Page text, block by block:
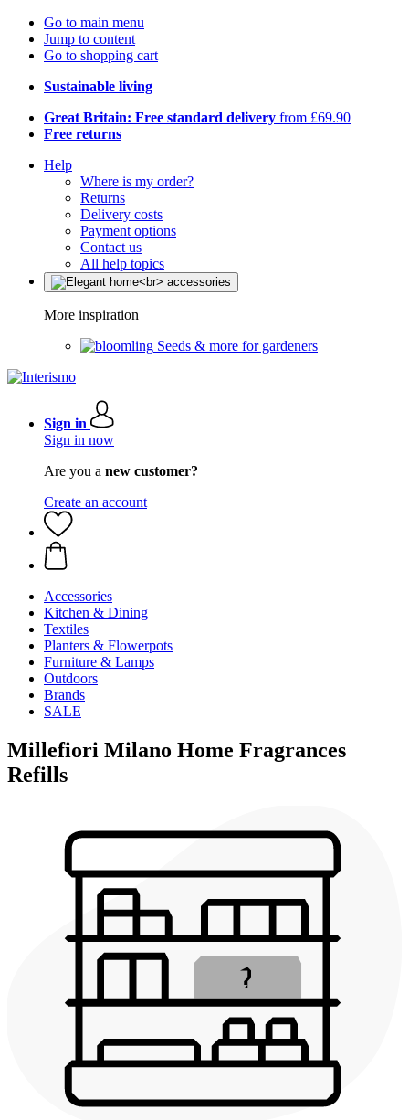
Go to main menu
Jump to content
Go to shopping cart
Sustainable living
Great Britain: Free standard delivery from £69.90
Free returns
Help
Where is my order?
Returns
Delivery costs
Payment options
Contact us
All help topics
More inspiration
Seeds & more for gardeners
Sign in
Sign in now
Are you a new customer?
Create an account
Accessories
Kitchen & Dining
Textiles
Planters & Flowerpots
Furniture & Lamps
Outdoors
Brands
SALE
Millefiori Milano Home Fragrances
Refills